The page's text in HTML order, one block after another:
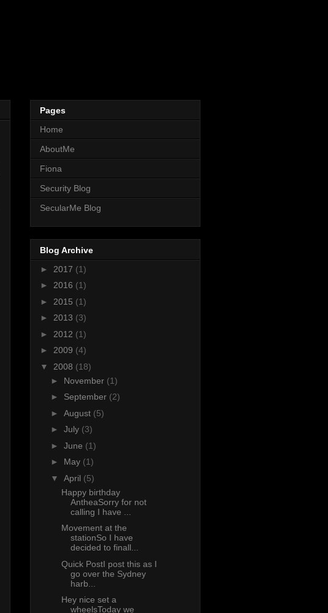
Pages
Home
AboutMe
Fiona
Security Blog
SecularMe Blog
Blog Archive
► 2017 (1)
► 2016 (1)
► 2015 (1)
► 2013 (3)
► 2012 (1)
► 2009 (4)
▼ 2008 (18)
► November (1)
► September (2)
► August (5)
► July (3)
► June (1)
► May (1)
▼ April (5)
Happy birthday
AntheaSorry for not
calling I have ...
Movement at the
stationSo I have
decided to finall...
Quick PostI post this as I
go over the Sydney
harb...
Hey nice set a
wheelsToday we